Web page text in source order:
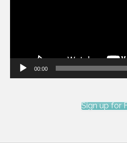
00:00
Sign up for